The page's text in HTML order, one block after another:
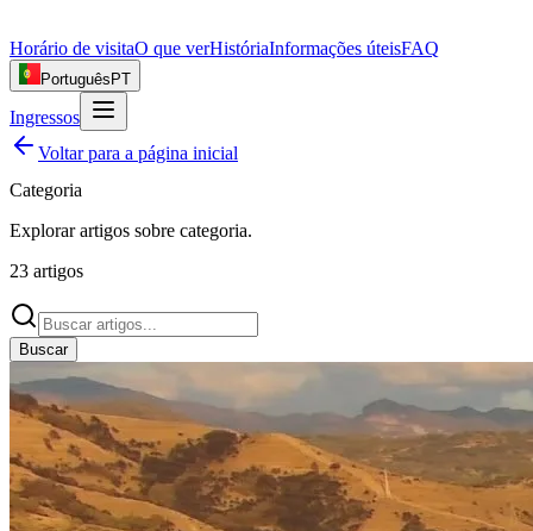
Horário de visitaO que verHistóriaInformações úteisFAQ
Português PT
Ingressos
Voltar para a página inicial
Categoria
Explorar artigos sobre categoria.
23 artigos
Buscar